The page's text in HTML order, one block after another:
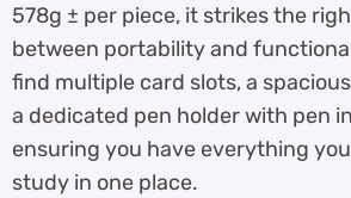
578g ± per piece, it strikes the
between portability and
find multiple card slots, a
a dedicated pen holder with pen
ensuring you have everything
study in one place.